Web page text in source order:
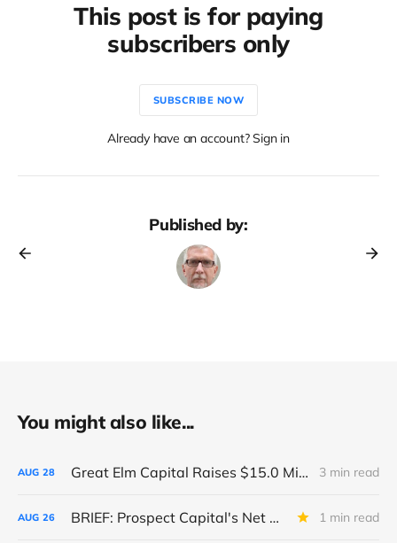
This post is for paying
subscribers only
SUBSCRIBE NOW
Already have an account? Sign in
Published by:
You might also like...
AUG 28 Great Elm Capital Raises $15.0 Million of Equity 3 min read
AUG 26 BRIEF: Prospect Capital's Net Asset Value Per Share Sharply Down 1 min read